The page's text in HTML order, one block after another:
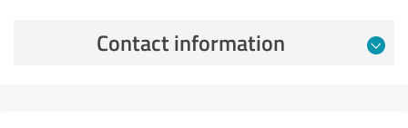
Contact information